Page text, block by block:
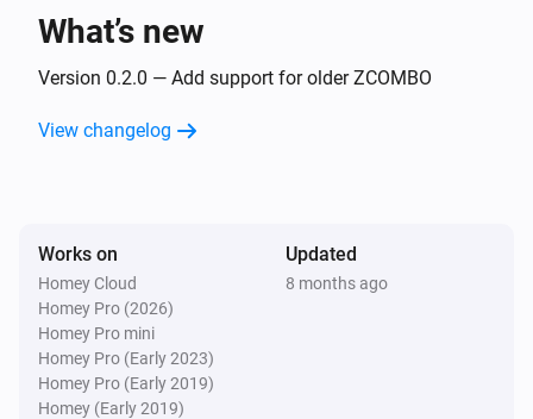
The battery level changed
ZCOMBO
The CO alarm is on
ZCOMBO (insecure)
The smoke alarm is on
What’s new
Version 0.2.0 — Add support for older ZCOMBO
View changelog
Works on
Homey Cloud
Homey Pro (2026)
Homey Pro mini
Homey Pro (Early 2023)
Homey Pro (Early 2019)
Homey (Early 2019)
Updated
8 months ago